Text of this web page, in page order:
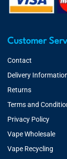
Customer
Contact
Delivery
Returns
Terms and
Privacy Policy
Vape Wholesale
Vape Recycling